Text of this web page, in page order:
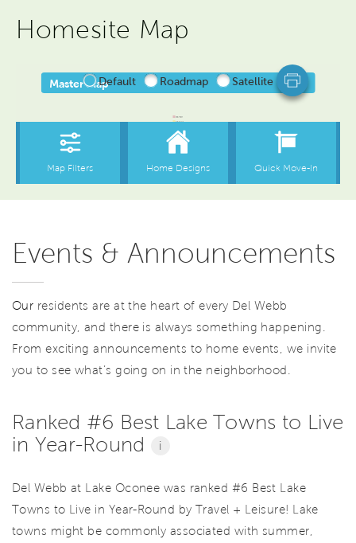
Homesite Map
Events & Announcements
Our residents are at the heart of every Del Webb
community, and there is always something happening.
From exciting announcements to home events, we invite
you to see what’s going on in the neighborhood.
Ranked #6 Best Lake Towns to Live
in Year-Round
i
Del Webb at Lake Oconee was ranked #6 Best Lake
Towns to Live in Year-Round by Travel + Leisure! Lake
towns might be commonly associated with summer,